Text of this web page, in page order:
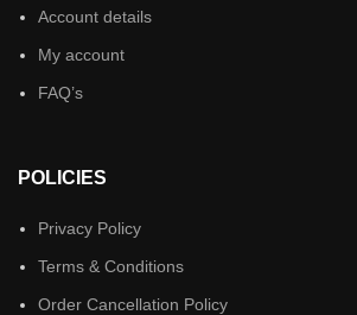
Account details
My account
FAQ’s
POLICIES
Privacy Policy
Terms & Conditions
Order Cancellation Policy